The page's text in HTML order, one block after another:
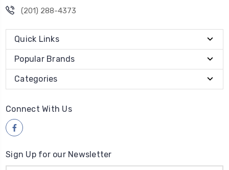
(201) 288-4373
Quick Links
Popular Brands
Categories
Connect With Us
Sign Up for our Newsletter